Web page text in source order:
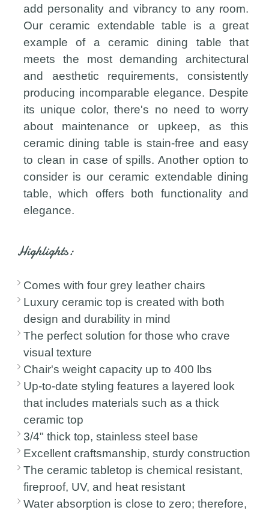
add personality and vibrancy to any room.
Our ceramic extendable table is a great
example of a ceramic dining table that
meets the most demanding architectural
and aesthetic requirements, consistently
producing incomparable elegance. Despite
its unique color, there's no need to worry
about maintenance or upkeep, as this
ceramic dining table is stain-free and easy
to clean in case of spills. Another option to
consider is our ceramic extendable dining
table, which offers both functionality and
elegance.
Highlights:
Comes with four grey leather chairs
Luxury ceramic top is created with both
design and durability in mind
The perfect solution for those who crave
visual texture
Chair's weight capacity up to 400 lbs
Up-to-date styling features a layered look
that includes materials such as a thick
ceramic top
3/4" thick top, stainless steel base
Excellent craftsmanship, sturdy construction
The ceramic tabletop is chemical resistant,
fireproof, UV, and heat resistant
Water absorption is close to zero; therefore,